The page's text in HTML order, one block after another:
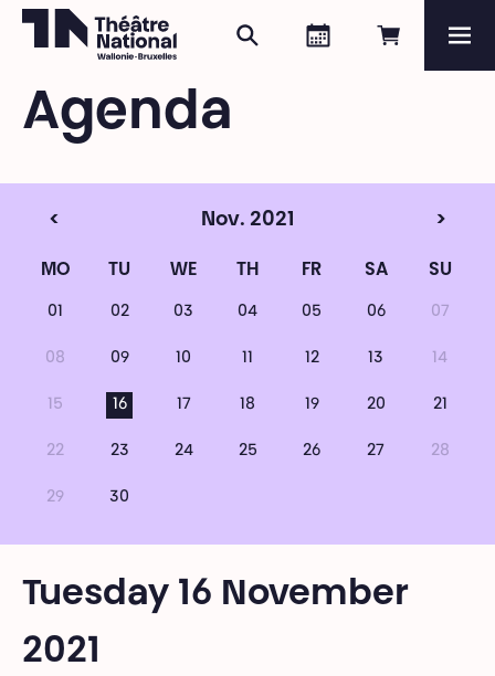
Book
Agenda
Search
Agenda
< Nov. 2021 >
MO TU WE TH FR SA SU
01 02 03 04 05 06 07
08 09 10 11 12 13 14
15 16 17 18 19 20 21
22 23 24 25 26 27 28
29 30
Tuesday 16 November
2021